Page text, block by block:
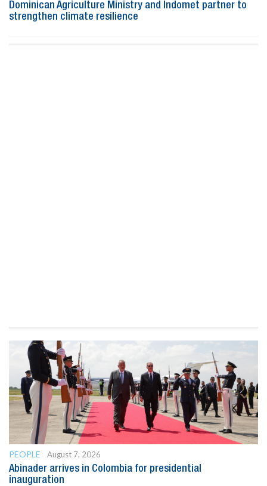
Dominican Agriculture Ministry and Indomet partner to
strengthen climate resilience
PEOPLE
August 7, 2026
Abinader arrives in Colombia for presidential
inauguration